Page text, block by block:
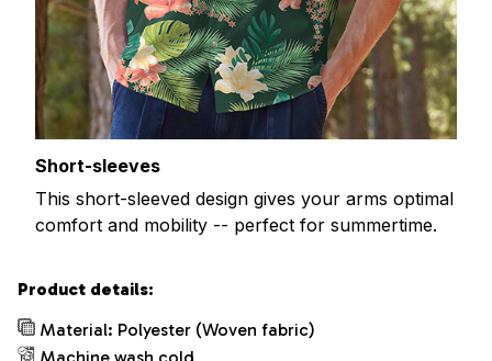
Short-sleeves
This short-sleeved design gives your arms optimal
comfort and mobility -- perfect for summertime.
Product details:
Material: Polyester (Woven fabric)